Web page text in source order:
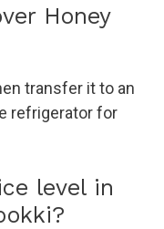
Honey
transfer it to an
refrigerator for
level in